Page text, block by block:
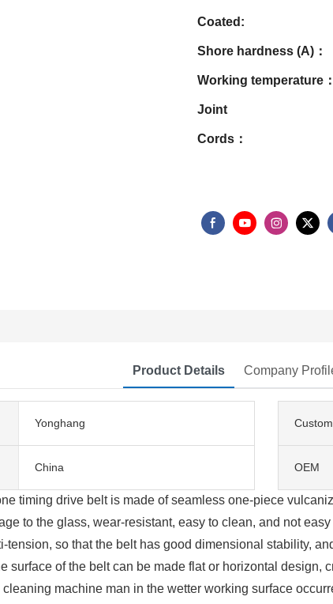
Coated:
Shore hardness (A)：
Working temperature：
Joint
Cords：
Product Details Company
Yonghang
China OEM
timing drive belt is made of seamless one-piece
to the glass, wear-resistant, easy to clean, and not
tension, so that the belt has good dimensional stability,
surface of the belt can be made flat or horizontal
machine man in the wetter working surface